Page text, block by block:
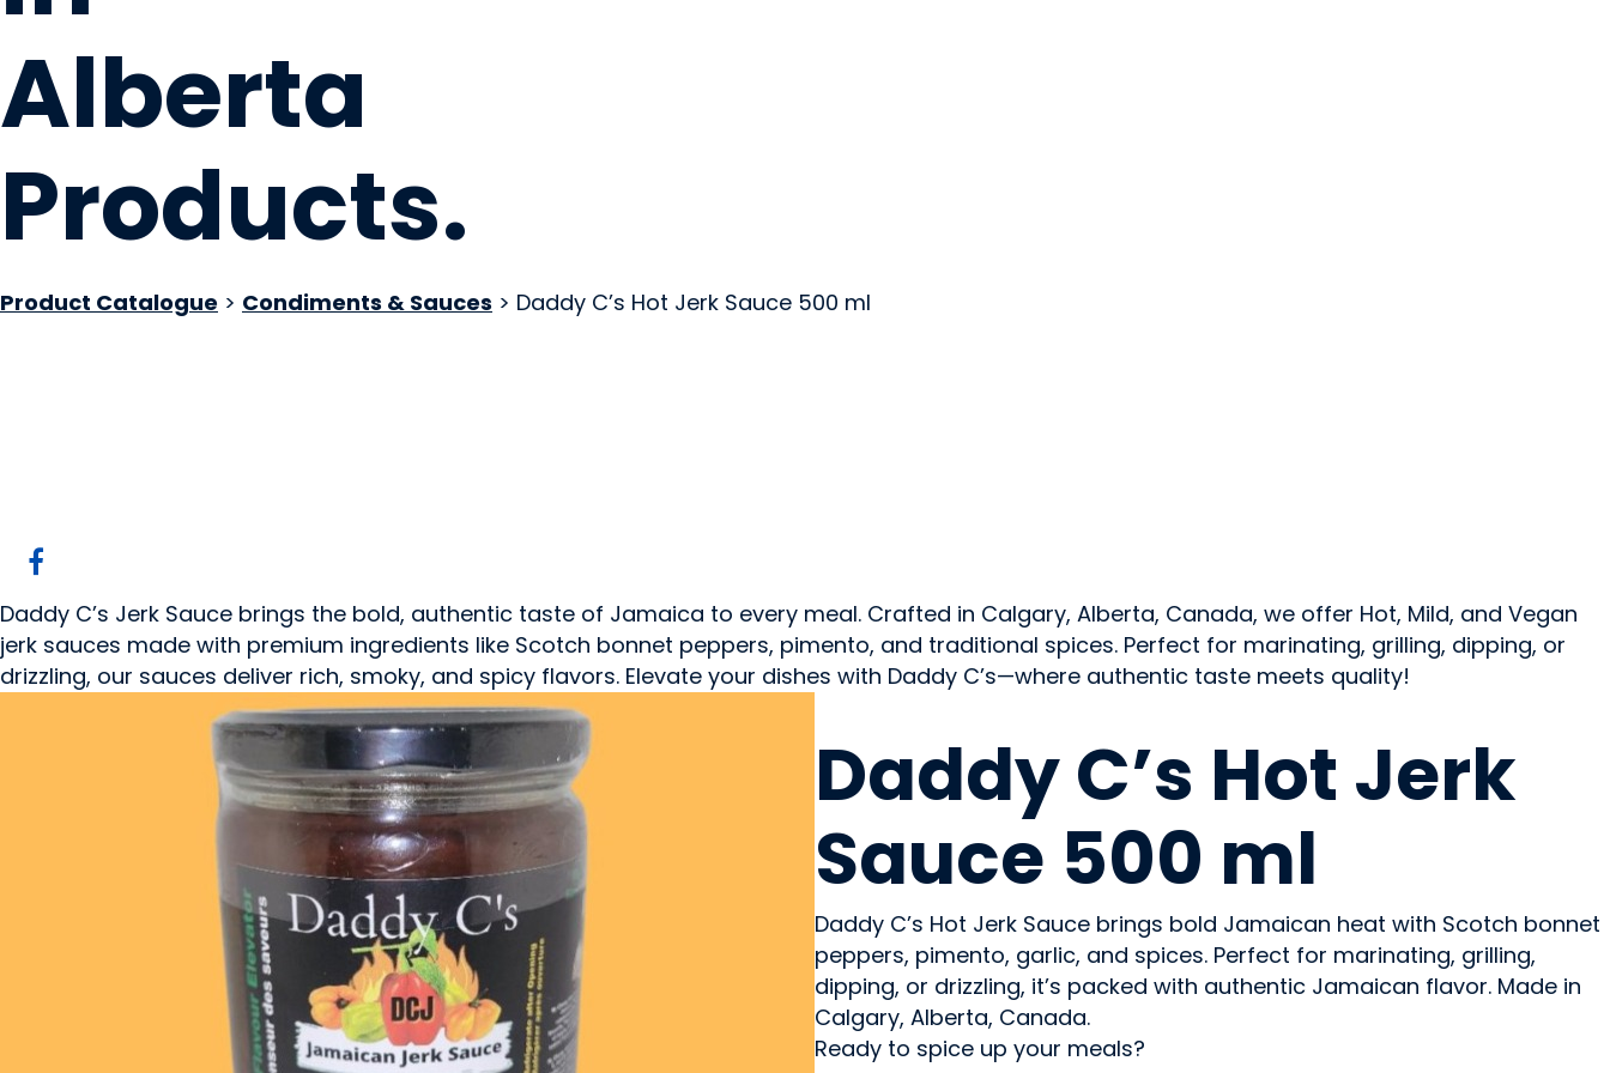
Alberta
Products.
Product Catalogue > Condiments & Sauces > Daddy C’s Hot Jerk Sauce 500 ml
Daddy C’s Jerk Sauce brings the bold, authentic taste of Jamaica to every meal. Crafted in Calgary, Alberta, Canada, we offer Hot, Mild, and Vegan
jerk sauces made with premium ingredients like Scotch bonnet peppers, pimento, and traditional spices. Perfect for marinating, grilling, dipping, or
drizzling, our sauces deliver rich, smoky, and spicy flavors. Elevate your dishes with Daddy C’s—where authentic taste meets quality!
Daddy C’s Hot Jerk
Sauce 500 ml
Daddy C’s Hot Jerk Sauce brings bold Jamaican heat with Scotch bonnet
peppers, pimento, garlic, and spices. Perfect for marinating, grilling,
dipping, or drizzling, it’s packed with authentic Jamaican flavor. Made in
Calgary, Alberta, Canada.
Ready to spice up your meals?